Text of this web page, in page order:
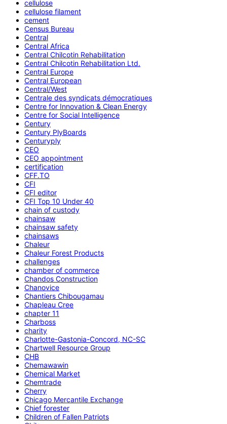
cellulose
cellulose filament
cement
Census Bureau
Central
Central Africa
Central Chilcotin Rehabilitation
Central Chilcotin Rehabilitation Ltd.
Central Europe
Central European
Central/West
Centrale des syndicats démocratiques
Centre for Innovation & Clean Energy
Centre for Social Intelligence
Century
Century PlyBoards
Centuryply
CEO
CEO appointment
certification
CFF.TO
CFI
CFI editor
CFI Top 10 Under 40
chain of custody
chainsaw
chainsaw safety
chainsaws
Chaleur
Chaleur Forest Products
challenges
chamber of commerce
Chandos Construction
Chanovice
Chantiers Chibougamau
Chapleau Cree
chapter 11
Charboss
charity
Charlotte-Gastonia-Concord, NC-SC
Chartwell Resource Group
CHB
Chemawawin
Chemical Market
Chemtrade
Cherry
Chicago Mercantile Exchange
Chief forester
Children of Fallen Patriots